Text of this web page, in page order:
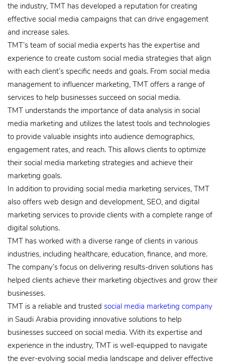
the industry, TMT has developed a reputation for creating
effective social media campaigns that can drive engagement
and increase sales.
TMT’s team of social media experts has the expertise and
experience to create custom social media strategies that align
with each client’s specific needs and goals. From social media
management to influencer marketing, TMT offers a range of
services to help businesses succeed on social media.
TMT understands the importance of data analysis in social
media marketing and utilizes the latest tools and technologies
to provide valuable insights into audience demographics,
engagement rates, and reach. This allows clients to optimize
their social media marketing strategies and achieve their
marketing goals.
In addition to providing social media marketing services, TMT
also offers web design and development, SEO, and digital
marketing services to provide clients with a complete range of
digital solutions.
TMT has worked with a diverse range of clients in various
industries, including healthcare, education, finance, and more.
The company’s focus on delivering results-driven solutions has
helped clients achieve their marketing objectives and grow their
businesses.
TMT is a reliable and trusted social media marketing company
in Saudi Arabia providing innovative solutions to help
businesses succeed on social media. With its expertise and
experience in the industry, TMT is well-equipped to navigate
the ever-evolving social media landscape and deliver effective